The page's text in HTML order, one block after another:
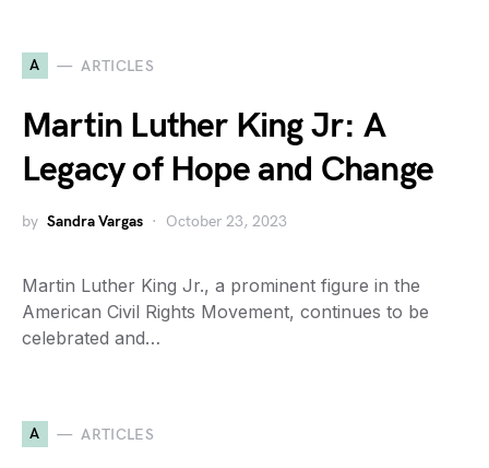
A ARTICLES
Martin Luther King Jr: A
Legacy of Hope and Change
by Sandra Vargas October 23, 2023
Martin Luther King Jr., a prominent figure in the
American Civil Rights Movement, continues to be
celebrated and…
A ARTICLES